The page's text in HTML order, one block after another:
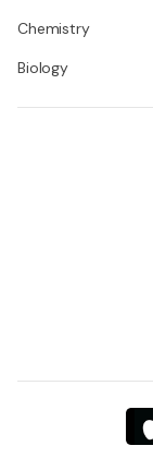
Chemistry
Biology